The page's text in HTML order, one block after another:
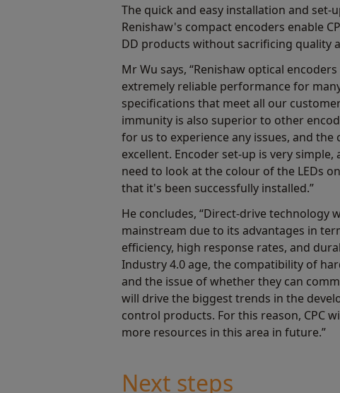
The quick and easy installation and set-
Renishaw's compact encoders enable
DD products without sacrificing quality
Mr Wu says, “Renishaw optical
extremely reliable performance for
specifications that meet all our
immunity is also superior to other
for us to experience any issues, and the
excellent. Encoder set-up is very simple,
need to look at the colour of the LEDs
that it's been successfully installed.”
He concludes, “Direct-drive technology
mainstream due to its advantages in
efficiency, high response rates, and
Industry 4.0 age, the compatibility of
and the issue of whether they can
will drive the biggest trends in the
control products. For this reason, CPC
more resources in this area in future.”
Next steps